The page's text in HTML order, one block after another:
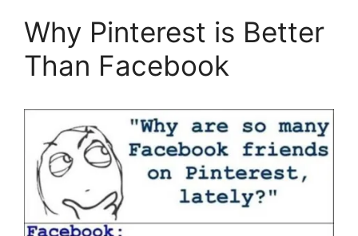
Why Pinterest is Better
Than Facebook